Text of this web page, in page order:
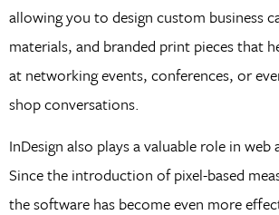
allowing you to design custom business
materials, and branded print pieces that
at networking events, conferences, or
shop conversations.
InDesign also plays a valuable role in web
Since the introduction of pixel-based
the software has become even more